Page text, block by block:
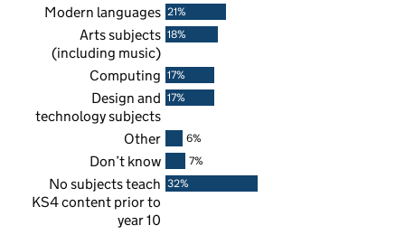
Modern languages 21%
Arts subjects
(including music)
18%
Computing 17%
Design and
technology subjects
17%
Other 6%
Don’t know 7%
No subjects teach
KS4content prior to
year 10
32%